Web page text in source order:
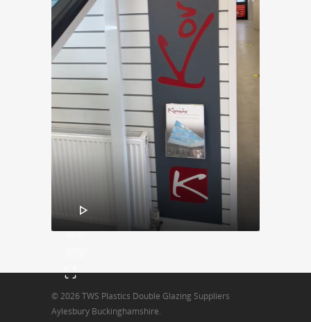
© 2026 TWS Plastics Double Glazing Suppliers
Aylesbury Buckinghamshire.